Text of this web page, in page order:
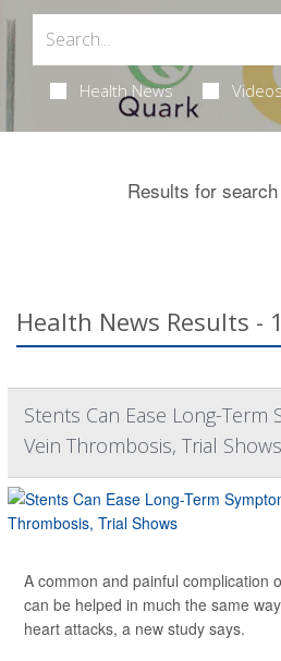
Health News
Results for search
Health News Results -
Stents Can Ease Long-Term
Vein Thrombosis, Trial Shows
A common and painful complication
can be helped in much the same
heart attacks, a new study says.